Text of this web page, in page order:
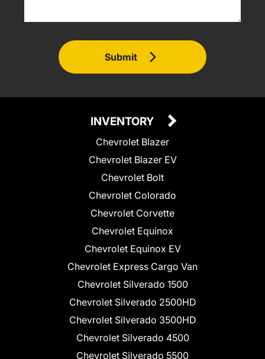
Submit
INVENTORY
Chevrolet Blazer
Chevrolet Blazer EV
Chevrolet Bolt
Chevrolet Colorado
Chevrolet Corvette
Chevrolet Equinox
Chevrolet Equinox EV
Chevrolet Express Cargo Van
Chevrolet Silverado 1500
Chevrolet Silverado 2500HD
Chevrolet Silverado 3500HD
Chevrolet Silverado 4500
Chevrolet Silverado 5500